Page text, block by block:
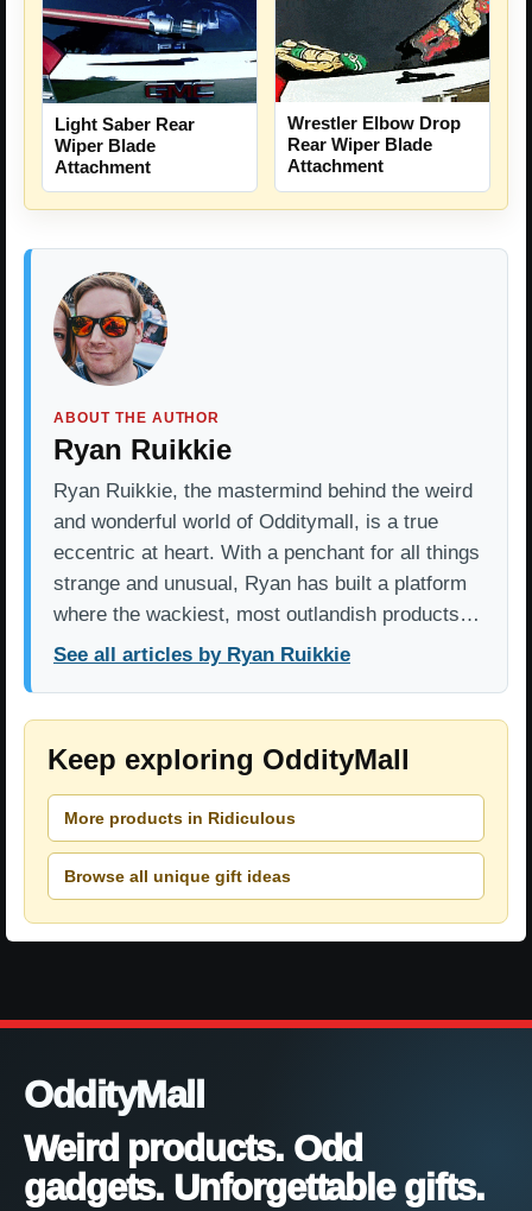
Light Saber Rear
Wiper Blade
Attachment
Wrestler Elbow Drop
Rear Wiper Blade
Attachment
ABOUT THE AUTHOR
Ryan Ruikkie
Ryan Ruikkie, the mastermind behind the weird
and wonderful world of Odditymall, is a true
eccentric at heart. With a penchant for all things
strange and unusual, Ryan has built a platform
where the wackiest, most outlandish products…
See all articles by Ryan Ruikkie
Keep exploring OddityMall
More products in Ridiculous
Browse all unique gift ideas
OddityMall
Weird products. Odd
gadgets. Unforgettable gifts.